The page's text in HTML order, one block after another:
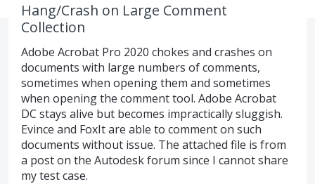
Hang/Crash on Large Comment
Collection
Adobe Acrobat Pro 2020 chokes and crashes on
documents with large numbers of comments,
sometimes when opening them and sometimes
when opening the comment tool. Adobe Acrobat
DC stays alive but becomes impractically sluggish.
Evince and FoxIt are able to comment on such
documents without issue. The attached file is from
a post on the Autodesk forum since I cannot share
my test case.